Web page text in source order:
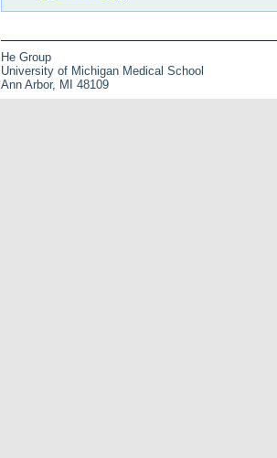
He Group
University of Michigan Medical School
Ann Arbor, MI 48109